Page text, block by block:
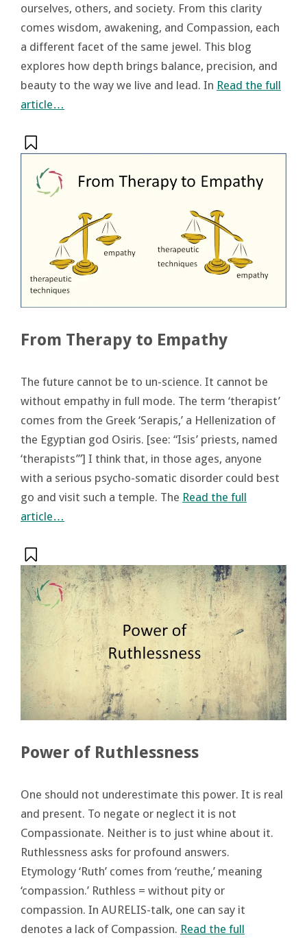
ourselves, others, and society. From this clarity
comes wisdom, awakening, and Compassion, each
a different facet of the same jewel. This blog
explores how depth brings balance, precision, and
beauty to the way we live and lead. In Read the full
article…
From Therapy to Empathy
The future cannot be to un-science. It cannot be
without empathy in full mode. The term ‘therapist’
comes from the Greek ‘Serapis,’ a Hellenization of
the Egyptian god Osiris. [see: “Isis’ priests, named
‘therapists’”] I think that, in those ages, anyone
with a serious psycho-somatic disorder could best
go and visit such a temple. The Read the full
article…
Power of Ruthlessness
One should not underestimate this power. It is real
and present. To negate or neglect it is not
Compassionate. Neither is to just whine about it.
Ruthlessness asks for profound answers.
Etymology ‘Ruth’ comes from ‘reuthe,’ meaning
‘compassion.’ Ruthless = without pity or
compassion. In AURELIS-talk, one can say it
denotes a lack of Compassion. Read the full